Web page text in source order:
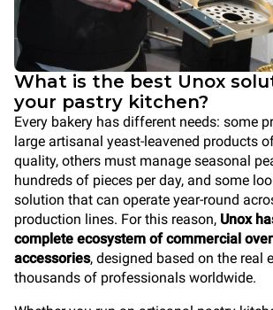
What is the best Unox
your pastry kitchen?
Every bakery has different needs: some
large artisanal yeast-leavened products
quality, others must manage seasonal
hundreds of pieces per day, and some
solution that can operate year-round
production lines. For this reason, Unox
complete ecosystem of commercial
accessories, designed based on the real
thousands of professionals worldwide.